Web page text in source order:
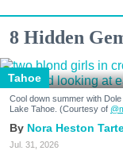
8 Hidden
Tahoe
Cool down summer with
Lake Tahoe. (Courtesy of
Nora Heston
Jul. 31, 2026